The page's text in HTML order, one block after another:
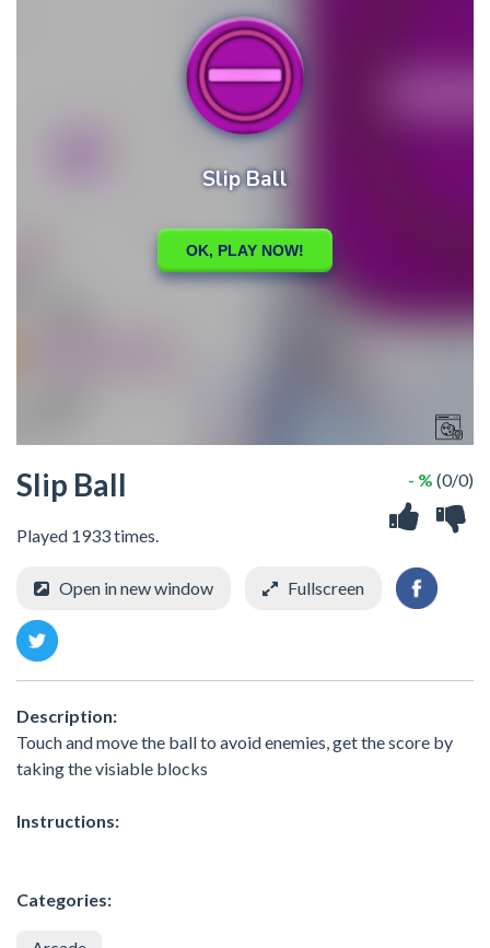
Slip Ball
Played 1933 times.
- % (0/0)
Open in new window Fullscreen
Description:
Touch and move the ball to avoid enemies, get the score by
taking the visiable blocks
Instructions:
Categories: